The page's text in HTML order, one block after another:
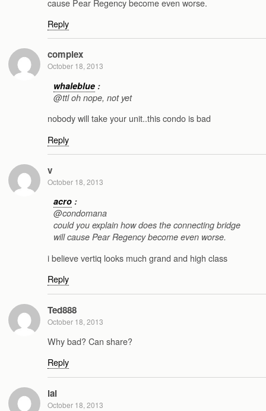
Reply
complex
October 18, 2013
whaleblue :
@ttl oh nope, not yet
nobody will take your unit..this condo is bad
Reply
v
October 18, 2013
acro :
@condomana
could you explain how does the connecting bridge
will cause Pear Regency become even worse.
i believe vertiq looks much grand and high class
Reply
Ted888
October 18, 2013
Why bad? Can share?
Reply
lai
October 18, 2013